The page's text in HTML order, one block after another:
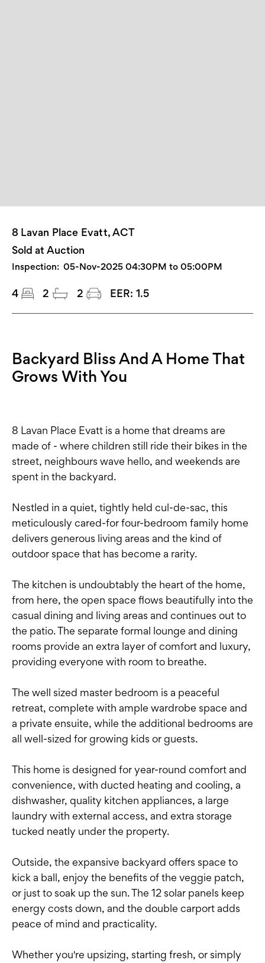
8 Lavan Place Evatt, ACT
Sold at Auction
Inspection: 05-Nov-2025 04:30PM to 05:00PM
4 2 2 EER: 1.5
Backyard Bliss And A Home That
Grows With You
8 Lavan Place Evatt is a home that dreams are
made of - where children still ride their bikes in the
street, neighbours wave hello, and weekends are
spent in the backyard.
Nestled in a quiet, tightly held cul-de-sac, this
meticulously cared-for four-bedroom family home
delivers generous living areas and the kind of
outdoor space that has become a rarity.
The kitchen is undoubtably the heart of the home,
from here, the open space flows beautifully into the
casual dining and living areas and continues out to
the patio. The separate formal lounge and dining
rooms provide an extra layer of comfort and luxury,
providing everyone with room to breathe.
The well sized master bedroom is a peaceful
retreat, complete with ample wardrobe space and
a private ensuite, while the additional bedrooms are
all well-sized for growing kids or guests.
This home is designed for year-round comfort and
convenience, with ducted heating and cooling, a
dishwasher, quality kitchen appliances, a large
laundry with external access, and extra storage
tucked neatly under the property.
Outside, the expansive backyard offers space to
kick a ball, enjoy the benefits of the veggie patch,
or just to soak up the sun. The 12 solar panels keep
energy costs down, and the double carport adds
peace of mind and practicality.
Whether you're upsizing, starting fresh, or simply